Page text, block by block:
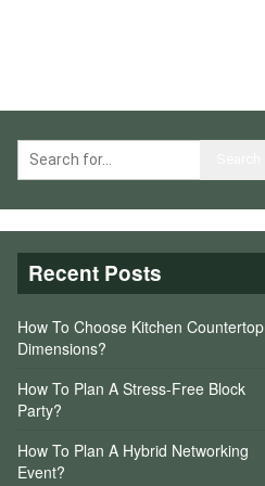
Recent Posts
How To Choose Kitchen Countertop
Dimensions?
How To Plan A Stress-Free Block
Party?
How To Plan A Hybrid Networking
Event?